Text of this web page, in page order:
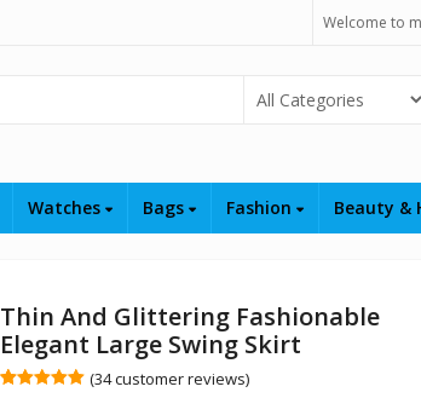
Welcome to
Select Category
Watches Bags Fashion Beauty &
Thin And Glittering Fashionable
Elegant Large Swing Skirt
(34customer reviews)